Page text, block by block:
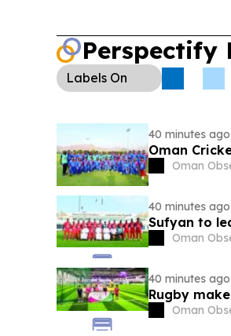
Perspectify
Labels On
40 minutes ago
Oman
Oman
40 minutes ago
Sufyan to
Oman
40 minutes ago
Rugby
Oman